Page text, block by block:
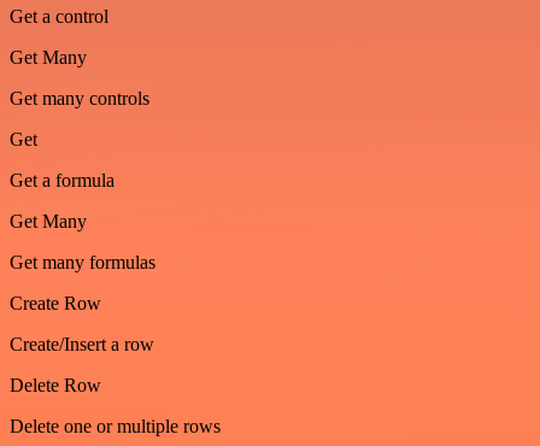
Get a control
Get Many
Get many controls
Get
Get a formula
Get Many
Get many formulas
Create Row
Create/Insert a row
Delete Row
Delete one or multiple rows